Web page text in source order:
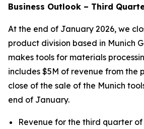
Business Outlook – Third
At the end of January 2026, we
product division based in Munich
makes tools for materials
includes $5M of revenue from the
close of the sale of the Munich
end of January.
Revenue for the third quarter of